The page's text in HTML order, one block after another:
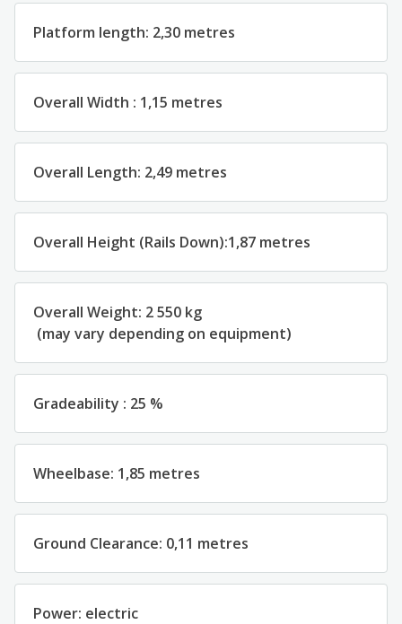
Platform length: 2,30 metres
Overall Width : 1,15 metres
Overall Length: 2,49 metres
Overall Height (Rails Down):1,87 metres
Overall Weight: 2 550 kg
(may vary depending on equipment)
Gradeability : 25 %
Wheelbase: 1,85 metres
Ground Clearance: 0,11 metres
Power: electric